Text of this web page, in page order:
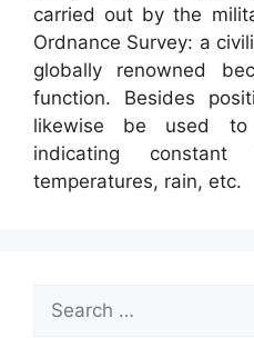
carried out by the
Ordnance Survey: a
globally renowned
function. Besides
likewise be used to
indicating
temperatures, rain, etc.
Search
for: